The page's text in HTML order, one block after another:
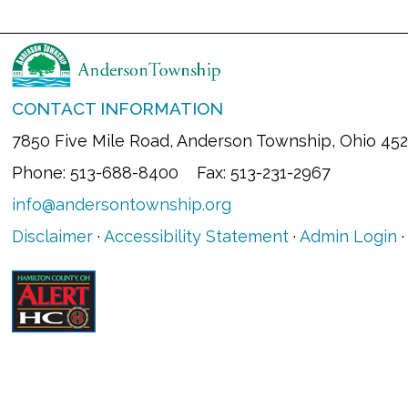
CONTACT INFORMATION
7850 Five Mile Road, Anderson Township, Ohio
Phone: 513-688-8400 Fax: 513-231-2967
info@andersontownship.org
Disclaimer ·Accessibility Statement ·Admin Login ·